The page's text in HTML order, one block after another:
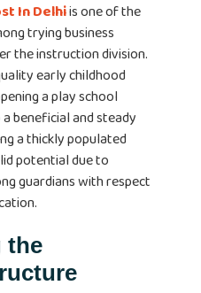
In Delhiis one of the
trying business
the instruction division.
early childhood
a play school
beneficial and steady
a thickly populated
potential due to
guardians with respect
the